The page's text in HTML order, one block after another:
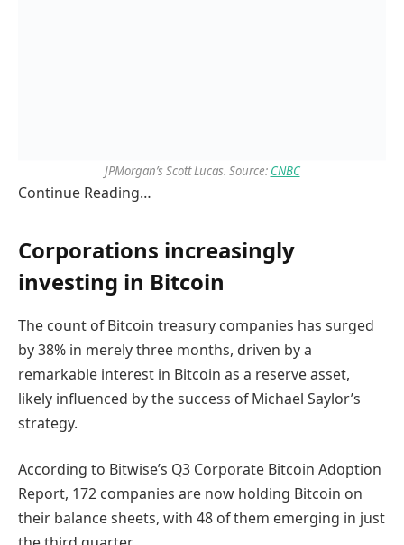
JPMorgan’s Scott Lucas. Source: CNBC
Continue Reading…
Corporations increasingly
investing in Bitcoin
The count of Bitcoin treasury companies has surged
by 38% in merely three months, driven by a
remarkable interest in Bitcoin as a reserve asset,
likely influenced by the success of Michael Saylor’s
strategy.
According to Bitwise’s Q3 Corporate Bitcoin Adoption
Report, 172 companies are now holding Bitcoin on
their balance sheets, with 48 of them emerging in just